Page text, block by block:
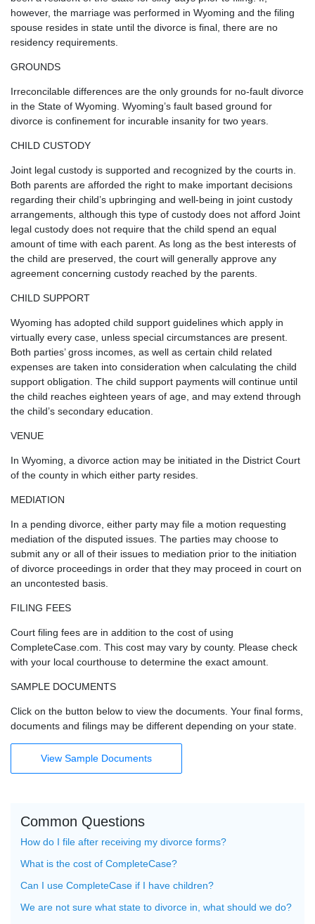
however, the marriage was performed in Wyoming and the filing
spouse resides in state until the divorce is final, there are no
residency requirements.
GROUNDS
Irreconcilable differences are the only grounds for no-fault divorce
in the State of Wyoming. Wyoming’s fault based ground for
divorce is confinement for incurable insanity for two years.
CHILD CUSTODY
Joint legal custody is supported and recognized by the courts in.
Both parents are afforded the right to make important decisions
regarding their child’s upbringing and well-being in joint custody
arrangements, although this type of custody does not afford Joint
legal custody does not require that the child spend an equal
amount of time with each parent. As long as the best interests of
the child are preserved, the court will generally approve any
agreement concerning custody reached by the parents.
CHILD SUPPORT
Wyoming has adopted child support guidelines which apply in
virtually every case, unless special circumstances are present.
Both parties’ gross incomes, as well as certain child related
expenses are taken into consideration when calculating the child
support obligation. The child support payments will continue until
the child reaches eighteen years of age, and may extend through
the child’s secondary education.
VENUE
In Wyoming, a divorce action may be initiated in the District Court
of the county in which either party resides.
MEDIATION
In a pending divorce, either party may file a motion requesting
mediation of the disputed issues. The parties may choose to
submit any or all of their issues to mediation prior to the initiation
of divorce proceedings in order that they may proceed in court on
an uncontested basis.
FILING FEES
Court filing fees are in addition to the cost of using
CompleteCase.com. This cost may vary by county. Please check
with your local courthouse to determine the exact amount.
SAMPLE DOCUMENTS
Click on the button below to view the documents. Your final forms,
documents and filings may be different depending on your state.
View Sample Documents
Common Questions
How do I file after receiving my divorce forms?
What is the cost of CompleteCase?
Can I use CompleteCase if I have children?
We are not sure what state to divorce in, what should we do?